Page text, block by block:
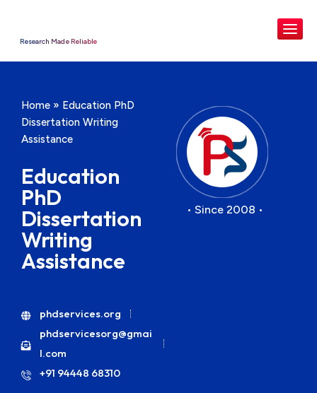
Research Made Reliable
Home » Education PhD
Dissertation Writing
Assistance
Education
PhD
Dissertation
Writing
Assistance
phdservices.org
phdservicesorg@gmai
l.com
+91 94448 68310
• Since 2008 •